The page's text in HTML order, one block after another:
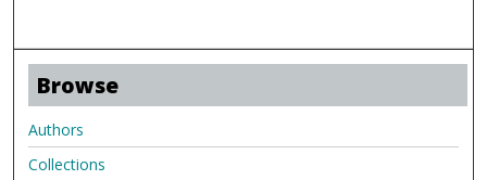
Browse
Authors
Collections